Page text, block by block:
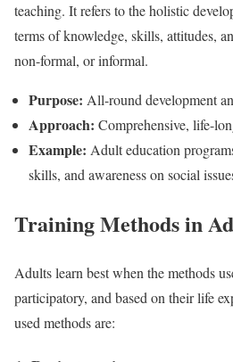
teaching. It refers to the holistic
terms of knowledge, skills, attitudes,
non-formal, or informal.
Purpose: All-round development
Approach: Comprehensive, life-
Example: Adult education
skills, and awareness on social
Training Methods in
Adults learn best when the methods
participatory, and based on their life
used methods are: